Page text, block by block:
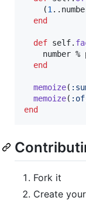
(1 ..
end
def self.
number %
end
memoize(
memoize( :of
end
Fork it
Create